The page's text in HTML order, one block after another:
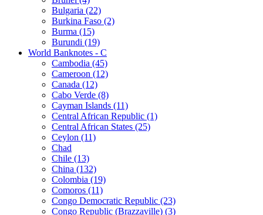
Bulgaria (22)
Burkina Faso (2)
Burma (15)
Burundi (19)
World Banknotes - C
Cambodia (45)
Cameroon (12)
Canada (12)
Cabo Verde (8)
Cayman Islands (11)
Central African Republic (1)
Central African States (25)
Ceylon (11)
Chad
Chile (13)
China (132)
Colombia (19)
Comoros (11)
Congo Democratic Republic (23)
Congo Republic (Brazzaville) (3)